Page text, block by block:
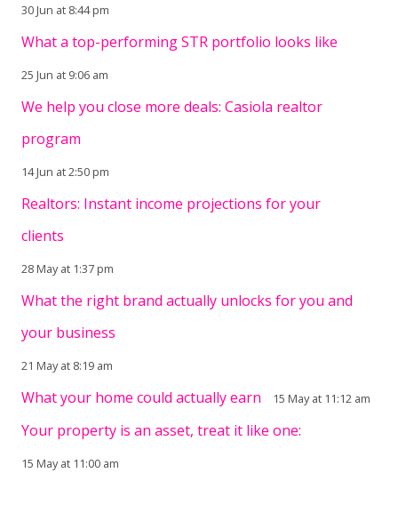
30 Jun at 8:44 pm
What a top-performing STR portfolio looks like
25 Jun at 9:06 am
We help you close more deals: Casiola realtor
program
14 Jun at 2:50 pm
Realtors: Instant income projections for your
clients
28 May at 1:37 pm
What the right brand actually unlocks for you and
your business
21 May at 8:19 am
What your home could actually earn 15 May at 11:12 am
Your property is an asset, treat it like one:
15 May at 11:00 am